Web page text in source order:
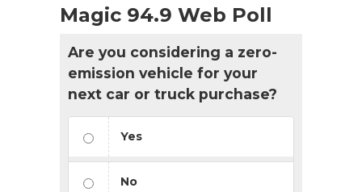
Magic 94.9 Web Poll
Are you considering a zero-
emission vehicle for your
next car or truck purchase?
Yes
No